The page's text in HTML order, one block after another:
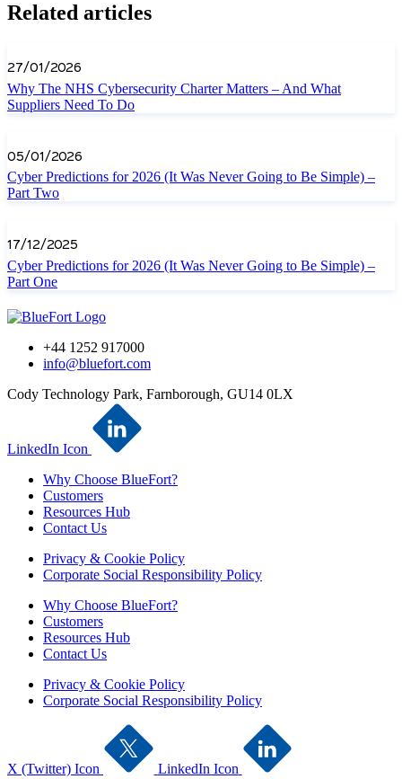
Related articles
27/01/2026
Why The NHS Cybersecurity Charter Matters – And What
Suppliers Need To Do
05/01/2026
Cyber Predictions for 2026 (It Was Never Going to Be Simple) –
Part Two
17/12/2025
Cyber Predictions for 2026 (It Was Never Going to Be Simple) –
Part One
+44 1252 917000
info@bluefort.com
Cody Technology Park, Farnborough, GU14 0LX
LinkedIn Icon
Why Choose BlueFort?
Customers
Resources Hub
Contact Us
Privacy & Cookie Policy
Corporate Social Responsibility Policy
Why Choose BlueFort?
Customers
Resources Hub
Contact Us
Privacy & Cookie Policy
Corporate Social Responsibility Policy
X (Twitter) Icon LinkedIn Icon